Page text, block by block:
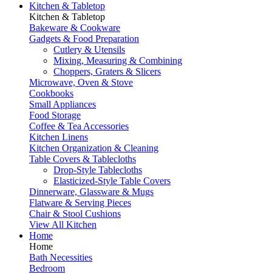
Kitchen & Tabletop
Kitchen & Tabletop
Bakeware & Cookware
Gadgets & Food Preparation
Cutlery & Utensils
Mixing, Measuring & Combining
Choppers, Graters & Slicers
Microwave, Oven & Stove
Cookbooks
Small Appliances
Food Storage
Coffee & Tea Accessories
Kitchen Linens
Kitchen Organization & Cleaning
Table Covers & Tablecloths
Drop-Style Tablecloths
Elasticized-Style Table Covers
Dinnerware, Glassware & Mugs
Flatware & Serving Pieces
Chair & Stool Cushions
View All Kitchen
Home
Home
Bath Necessities
Bedroom